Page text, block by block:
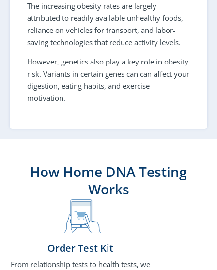
The increasing obesity rates are largely
attributed to readily available unhealthy foods,
reliance on vehicles for transport, and labor-
saving technologies that reduce activity levels.
However, genetics also play a key role in obesity
risk. Variants in certain genes can can affect your
digestion, eating habits, and exercise
motivation.
How Home DNA Testing
Works
Order Test Kit
From relationship tests to health tests, we